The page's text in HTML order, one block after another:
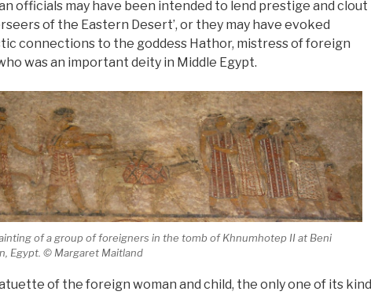
officials may have been intended to lend prestige and clout
of the Eastern Desert’, or they may have evoked
connections to the goddess Hathor, mistress of foreign
was an important deity in Middle Egypt.
of a group of foreigners in the tomb of Khnumhotep II at Beni
Egypt. © Margaret Maitland
of the foreign woman and child, the only one of its kind